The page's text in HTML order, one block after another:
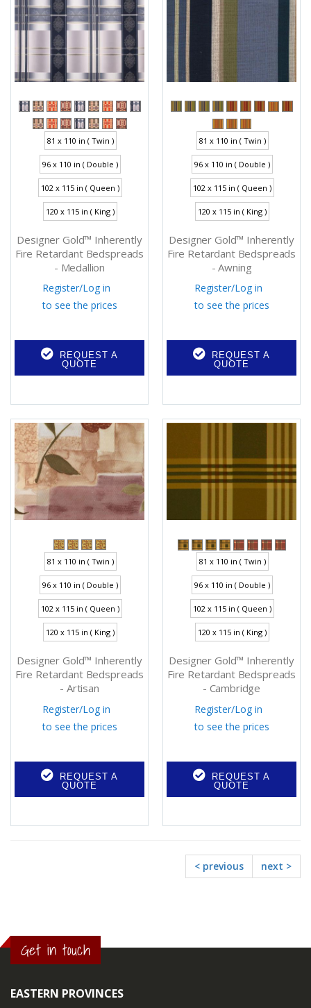
81 x 110 in ( Twin )
96 x 110 in ( Double )
102 x 115 in ( Queen )
120 x 115 in ( King )
Designer Gold™ Inherently
Fire Retardant Bedspreads
- Medallion
Register/Log in
to see the prices
REQUEST A
QUOTE
81 x 110 in ( Twin )
96 x 110 in ( Double )
102 x 115 in ( Queen )
120 x 115 in ( King )
Designer Gold™ Inherently
Fire Retardant Bedspreads
- Awning
Register/Log in
to see the prices
REQUEST A
QUOTE
81 x 110 in ( Twin )
96 x 110 in ( Double )
102 x 115 in ( Queen )
120 x 115 in ( King )
Designer Gold™ Inherently
Fire Retardant Bedspreads
- Artisan
Register/Log in
to see the prices
REQUEST A
QUOTE
81 x 110 in ( Twin )
96 x 110 in ( Double )
102 x 115 in ( Queen )
120 x 115 in ( King )
Designer Gold™ Inherently
Fire Retardant Bedspreads
- Cambridge
Register/Log in
to see the prices
REQUEST A
QUOTE
< previous next >
Get in touch
EASTERN PROVINCES